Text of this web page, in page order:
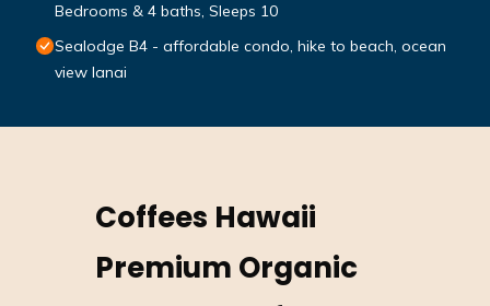
Bedrooms & 4 baths, Sleeps 10
Sealodge B4 - affordable condo, hike to beach, ocean
view lanai
Coffees Hawaii
Premium Organic